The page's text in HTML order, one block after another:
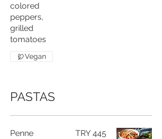
colored
peppers,
grilled
tomatoes
Vegan
PASTAS
Penne
TRY 445